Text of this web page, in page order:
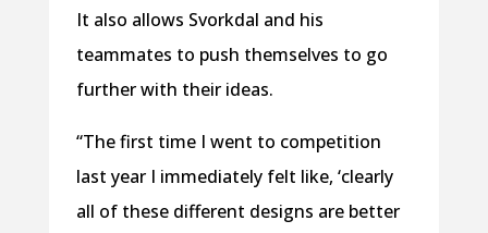
It also allows Svorkdal and his
teammates to push themselves to go
further with their ideas.
“The first time I went to competition
last year I immediately felt like, ‘clearly
all of these different designs are better